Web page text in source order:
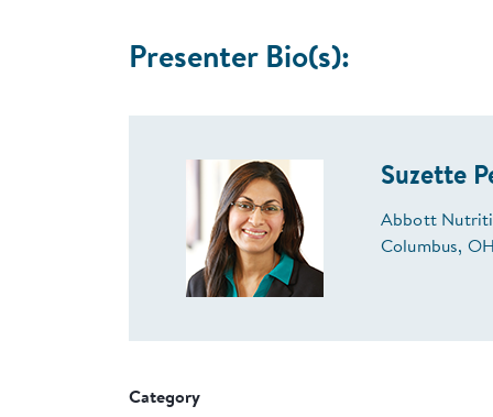
Presenter Bio(s):
Suzette
Abbott
Columbus,
Category